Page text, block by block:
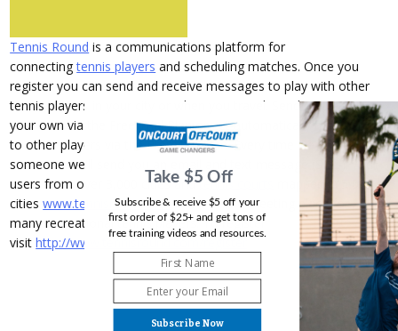
Tennis Round is a communications platform for
connectingtennis players and scheduling matches. Once you
register you can send and receive messages to play with other
tennis players in your city or when you travel. Send invites on
your own via the Free Trial Plan or get automatically matched up
to other players via the Premium Plan. Every time we find you
someone we'll send you an email and text message (SMS). With
users from over 3,000 cities andtennis courts
mapped in 5,000
citieswww.tennisround.comis the online meeting place for
many recreational tennis players. To register
visithttp://www.tennisround.com/register
Subscribe Now
Take $5 Off
Subscribe & receive $5 off your
first order of $25+ and get tons of
free training videos and resources.